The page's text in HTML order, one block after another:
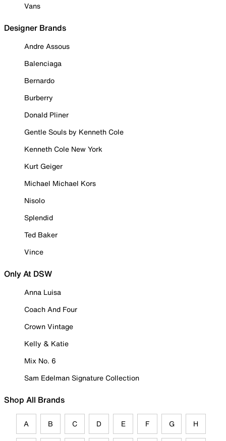
Vans
Designer Brands
Andre Assous
Balenciaga
Bernardo
Burberry
Donald Pliner
Gentle Souls by Kenneth Cole
Kenneth Cole New York
Kurt Geiger
Michael Michael Kors
Nisolo
Splendid
Ted Baker
Vince
Only At DSW
Anna Luisa
Coach And Four
Crown Vintage
Kelly & Katie
Mix No. 6
Sam Edelman Signature Collection
Shop All Brands
A B C D E F G H